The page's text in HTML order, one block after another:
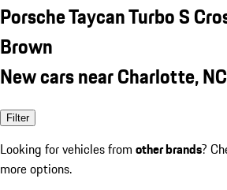
Porsche Taycan Turbo S
Brown
New cars near Charlotte, NC
Filter
Looking for vehicles from other brands?
more options.